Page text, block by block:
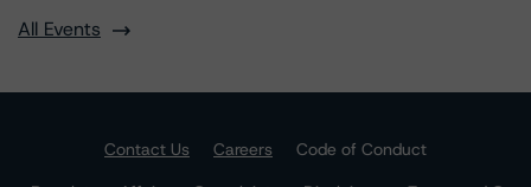
All Events
Contact Us Careers
Code of Conduct